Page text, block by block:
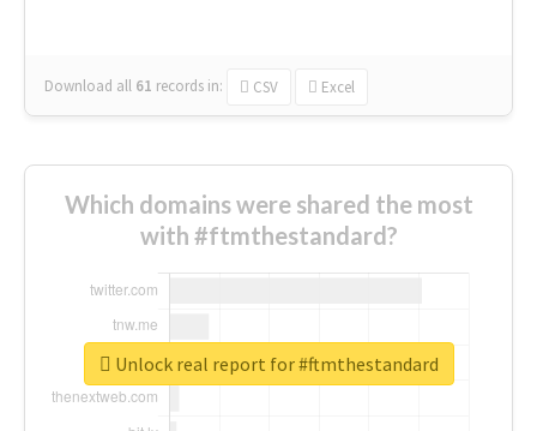
Download all 61 records in: CSV Excel
Which domains were shared the most
with #ftmthestandard?
Unlock real report for #ftmthestandard